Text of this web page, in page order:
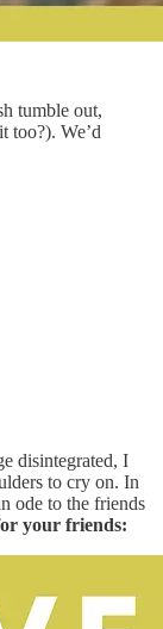
tumble out,
too?). We’d
disintegrated, I
to cry on. In
ode to the friends
your friends: